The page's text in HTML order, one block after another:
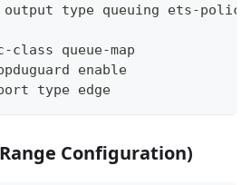
type queuing ets-policy
queue-map
enable
type edge
Configuration)